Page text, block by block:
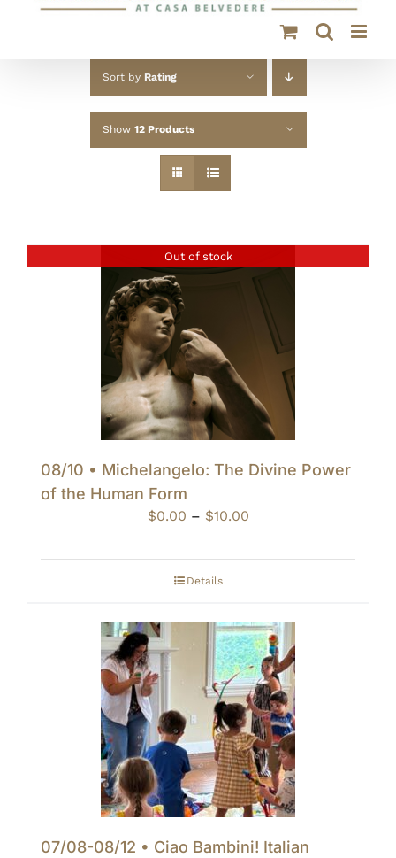
Sort by Rating
Show 12 Products
Out of stock
08/10 • Michelangelo: The Divine Power
of the Human Form
$0.00 – $10.00Price
$0.00
Details
07/08-08/12 • Ciao Bambini! Italian